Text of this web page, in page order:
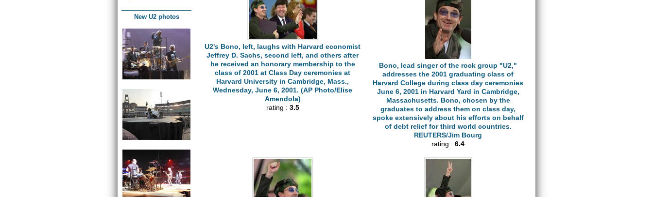
New U2 photos
U2's Bono, left, laughs with Harvard economist
Jeffrey D. Sachs, second left, and others after
he received an honorary membership to the
class of 2001 at Class Day ceremonies at
Harvard University in Cambridge, Mass.,
Wednesday, June 6, 2001. (AP Photo/Elise
Amendola)
rating : 3.5
Bono, lead singer of the rock group "U2,"
addresses the 2001 graduating class of
Harvard College during class day ceremonies
June 6, 2001 in Harvard Yard in Cambridge,
Massachusetts. Bono, chosen by the
graduates to address them on class day,
spoke extensively about his efforts on behalf
of debt relief for third world countries.
REUTERS/Jim Bourg
rating :6.4